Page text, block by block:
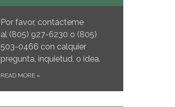
Por favor, contácteme
al (805) 927-6230 o (805)
503-0466 con calquier
pregunta, inquietud, o idea.
READ MORE »